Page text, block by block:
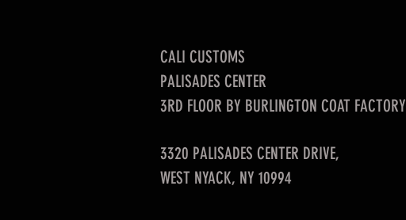
CALI CUSTOMS
PALISADES CENTER​
3RD FLOOR BY BURLINGTON COAT FACTORY
3320 PALISADES CENTER DRIVE,
WEST NYACK, NY 10994